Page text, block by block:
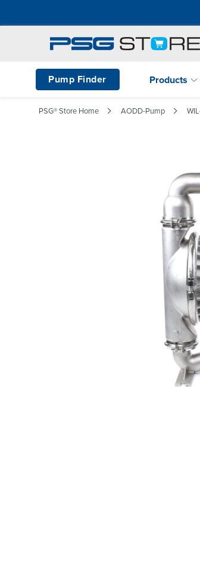
Pump Finder Products
PSG® Store Home AODD-Pump